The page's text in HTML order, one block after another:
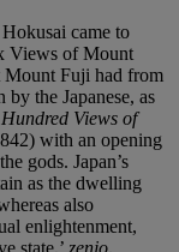
came to
Views of Mount
Mount Fuji had from
by the Japanese, as
Views of
with an opening
gods. Japan’s
as the dwelling
also
enlightenment,
state,’ zenjo.